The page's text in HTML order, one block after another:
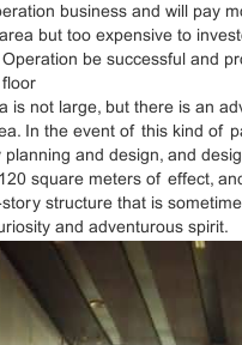
business and will pay
but too expensive to
be successful and
is not large, but there is an
In the event of this kind of
and design, and
square meters of effect,
structure that is
and adventurous spirit.